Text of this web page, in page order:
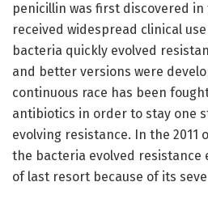
penicillin was first discovered in
received widespread clinical
bacteria quickly evolved
and better versions were
continuous race has been
antibiotics in order to stay one
evolving resistance. In the 2011
the bacteria evolved resistance
of last resort because of its